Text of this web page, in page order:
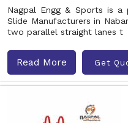
Nagpal Engg & Sports is a
Slide Manufacturers in
two parallel straight lanes t
Read More Get